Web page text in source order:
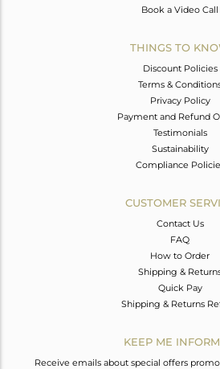
Book a Video Call
THINGS TO
Discount Policies
Terms &
Privacy Policy
Payment and Refund
Testimonials
Sustainability
Compliance
CUSTOMER
Contact Us
FAQ
How to Order
Shipping &
Quick Pay
Shipping & Returns
KEEP ME
Receive emails about special offers